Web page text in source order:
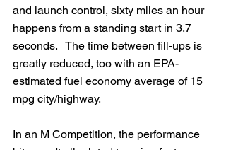
and launch control, sixty miles an hour
happens from a standing start in 3.7
seconds.   The time between fill-ups is
greatly reduced, too with an EPA-
estimated fuel economy average of 15
mpg city/highway.
In an M Competition, the performance